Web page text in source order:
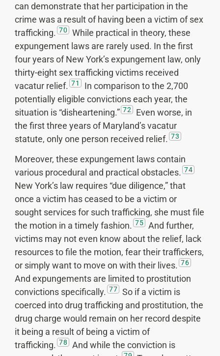
can demonstrate that her participation in the
crime was a result of having been a victim of sex
trafficking. 70
While practical in theory, these
expungement laws are rarely used. In the first
four years of New York’s expungement law, only
thirty-eight sex trafficking victims received
vacatur relief. 71
In comparison to the 2,700
potentially eligible convictions each year, the
situation is “disheartening.” 72
Even worse, in
the first three years of Maryland’s vacatur
statute, only one person received relief. 73
Moreover, these expungement laws contain
various procedural and practical obstacles. 74
New York’s law requires “due diligence,” that
once a victim has ceased to be a victim or
sought services for such trafficking, she must file
the motion in a timely fashion. 75
And further,
victims may not even know about the relief, lack
resources to file the motion, fear their traffickers,
or simply want to move on with their lives. 76
And expungements are limited to prostitution
convictions specifically. 77
So if a victim is
coerced into drug trafficking and prostitution, the
drug charge would remain on her record despite
it being a result of being a victim of
trafficking. 78
And while the conviction is